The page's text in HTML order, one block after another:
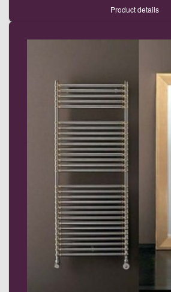
Product details